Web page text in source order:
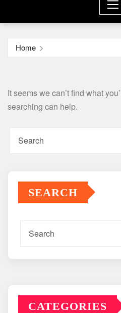
Home
It seems we can’t find what
searching can help.
SEARCH
CATEGORIES